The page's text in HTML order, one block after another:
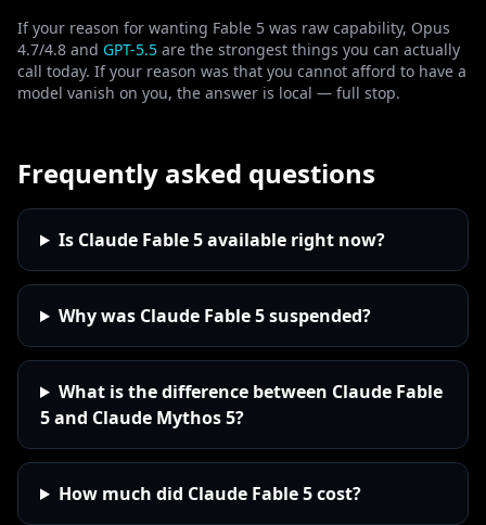
If your reason for wanting Fable 5 was raw capability, Opus
4.7/4.8 and GPT-5.5 are the strongest things you can actually
call today. If your reason was that you cannot afford to have a
model vanish on you, the answer is local — full stop.
Frequently asked questions
Is Claude Fable 5 available right now?
Why was Claude Fable 5 suspended?
What is the difference between Claude Fable
5 and Claude Mythos 5?
How much did Claude Fable 5 cost?